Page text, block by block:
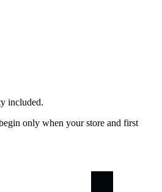
included.
only when your store and first